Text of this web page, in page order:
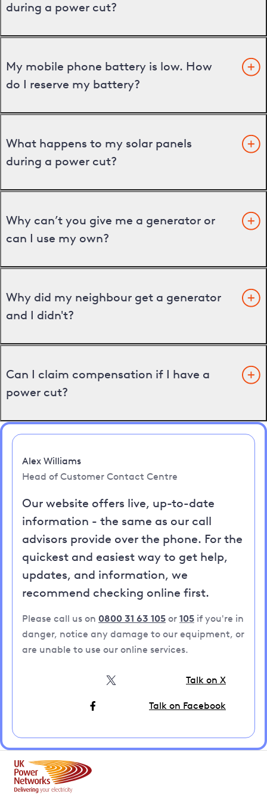
during a power cut?
My mobile phone battery is low. How
do I reserve my battery?
What happens to my solar panels
during a power cut?
Why can’t you give me a generator or
can I use my own?
Why did my neighbour get a generator
and I didn't?
Can I claim compensation if I have a
power cut?
Alex Williams
Head of Customer Contact Centre
Our website offers live, up-to-date
information - the same as our call
advisors provide over the phone. For the
quickest and easiest way to get help,
updates, and information, we
recommend checking online first.
Please call us on 0800 31 63 105 or 105 if you're in
danger, notice any damage to our equipment, or
are unable to use our online services.
Talk on X
Talk on Facebook